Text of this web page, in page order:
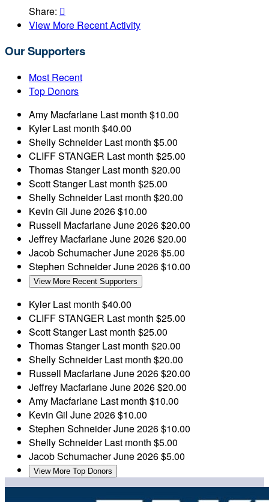
Share: 
View More Recent Activity
Our Supporters
Most Recent
Top Donors
Amy Macfarlane Last month $10.00
KylerLast month $40.00
Shelly SchneiderLast month $5.00
CLIFF STANGER Last month $25.00
Thomas StangerLast month $20.00
Scott StangerLast month $25.00
Shelly SchneiderLast month $20.00
Kevin Gil June 2026$10.00
Russell MacfarlaneJune 2026$20.00
Jeffrey MacfarlaneJune 2026$20.00
Jacob SchumacherJune 2026$5.00
Stephen SchneiderJune 2026$10.00
View More Recent Supporters
KylerLast month $40.00
CLIFF STANGER Last month $25.00
Scott StangerLast month $25.00
Thomas StangerLast month $20.00
Shelly SchneiderLast month $20.00
Russell MacfarlaneJune 2026$20.00
Jeffrey MacfarlaneJune 2026$20.00
Amy Macfarlane Last month $10.00
Kevin Gil June 2026$10.00
Stephen SchneiderJune 2026$10.00
Shelly SchneiderLast month $5.00
Jacob SchumacherJune 2026$5.00
View More Top Donors